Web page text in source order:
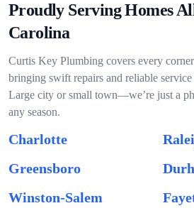
Proudly Serving Homes
Carolina
Curtis Key Plumbing covers every
bringing swift repairs and reliable
Large city or small town—we’re just a
any season.
Charlotte
Greensboro
Winston-Salem